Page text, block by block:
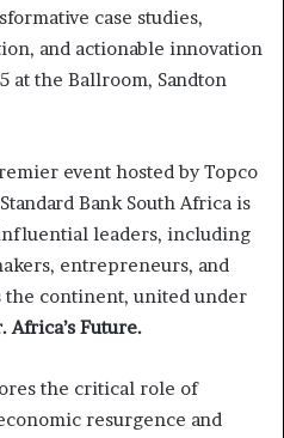
case studies,
and actionable innovation
at the Ballroom, Sandton
event hosted by Topco
Bank South Africa is
leaders, including
entrepreneurs, and
the continent, united under
Africa’s Future.
the critical role of
resurgence and